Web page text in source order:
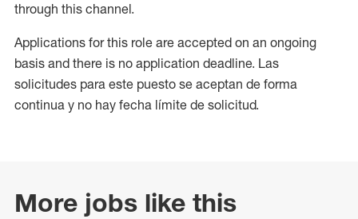
through this channel.
Applications for this role are accepted on an ongoing
basis and there is no application deadline. Las
solicitudes para este puesto se aceptan de forma
continua y no hay fecha límite de solicitud.
More jobs like this